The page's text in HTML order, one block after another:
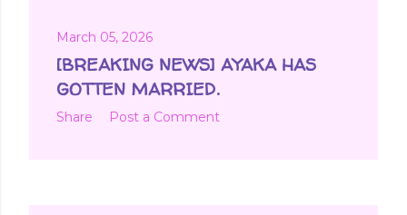
March 05, 2026
[BREAKING NEWS] AYAKA HAS
GOTTEN MARRIED.
Share Post a Comment